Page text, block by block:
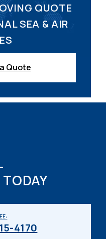
QUOTE
SEA & AIR
Quote
4170